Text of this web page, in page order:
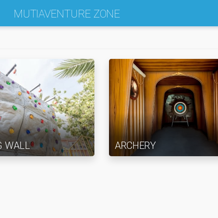
MUTIAVENTURE ZONE
WALL ARCHERY